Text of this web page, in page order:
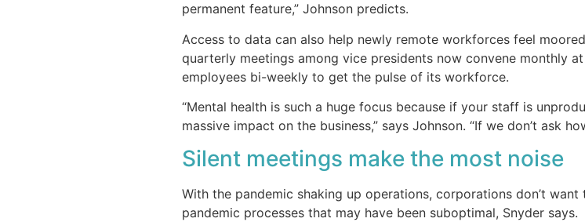
permanent feature,” Johnson predicts.
Access to data can also help newly remote workforces feel
quarterly meetings among vice presidents now convene monthly
employees bi-weekly to get the pulse of its workforce.
“Mental health is such a huge focus because if your staff is
massive impact on the business,” says Johnson. “If we don’t ask
Silent meetings make the most noise
With the pandemic shaking up operations, corporations don’t
pandemic processes that may have been suboptimal, Snyder says.